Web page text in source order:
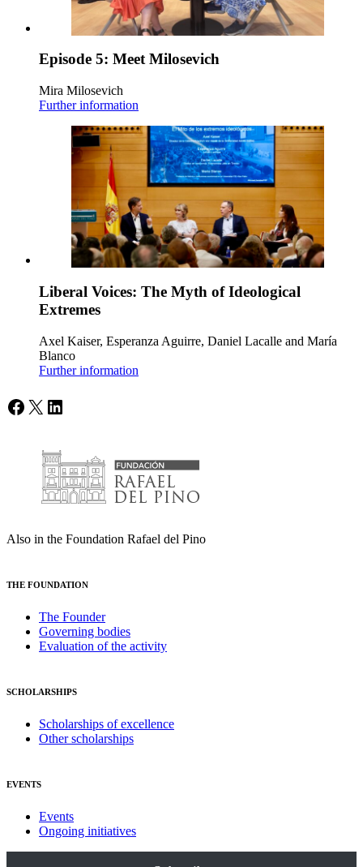
Episode 5: Meet Milosevich
Mira Milosevich
Further information
Liberal Voices: The Myth of Ideological
Extremes
Axel Kaiser, Esperanza Aguirre, Daniel Lacalle and María
Blanco
Further information
Facebook
X LinkedIn
Also in the Foundation Rafael del Pino
THE FOUNDATION
The Founder
Governing bodies
Evaluation of the activity
SCHOLARSHIPS
Scholarships of excellence
Other scholarships
EVENTS
Events
Ongoing initiatives